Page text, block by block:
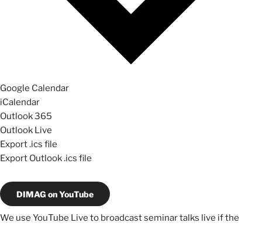
Google Calendar
iCalendar
Outlook 365
Outlook Live
Export .ics file
Export Outlook .ics file
DIMAG on YouTube
We use YouTube Live to broadcast seminar talks live if the